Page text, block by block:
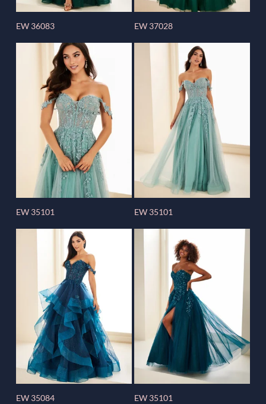
EW 36083 EW 37028
EW 35101 EW 35101
EW 35084 EW 35101